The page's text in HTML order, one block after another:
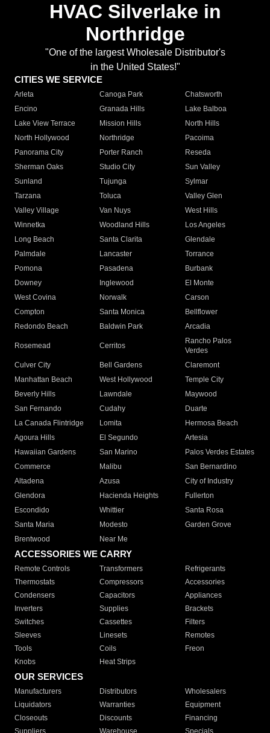
HVAC Silverlake in
Northridge
"One of the largest Wholesale Distributor's
in the United States!"
CITIES WE SERVICE
Arleta Canoga Park
Chatsworth
Encino
Granada Hills
Lake Balboa
Lake View Terrace
Mission Hills
North Hills
North Hollywood
Northridge
Pacoima
Panorama City
Porter Ranch
Reseda
Sherman Oaks
Studio City
Sun Valley
Sunland
Tujunga
Sylmar
Tarzana
Toluca
Valley Glen
Valley Village
Van Nuys
West Hills
Winnetka
Woodland Hills
Los Angeles
Long Beach
Santa Clarita
Glendale
Palmdale
Lancaster
Torrance
Pomona
Pasadena
Burbank
Downey
Inglewood
El Monte
West Covina
Norwalk
Carson
Compton
Santa Monica
Bellflower
Redondo Beach
Baldwin Park Arcadia
Rosemead Cerritos
Rancho Palos
Verdes
Culver City
Bell Gardens
Claremont
Manhattan Beach
West Hollywood
Temple City
Beverly Hills
Lawndale
Maywood
San Fernando
Cudahy
Duarte
La Canada Flintridge
Lomita
Hermosa Beach
Agoura Hills
El Segundo
Artesia
Hawaiian Gardens
San Marino
Palos Verdes Estates
Commerce
Malibu
San Bernardino
Altadena
Azusa
City of Industry
Glendora
Hacienda Heights
Fullerton
Escondido
Whittier
Santa Rosa
Santa Maria
Modesto
Garden Grove
Brentwood
Near Me
ACCESSORIES WE CARRY
Remote Controls Transformers
Refrigerants
Thermostats
Compressors
Accessories
Condensers
Capacitors
Appliances
Inverters
Supplies
Brackets
Switches
Cassettes
Filters
Sleeves
Linesets
Remotes
Tools
Coils
Freon
Knobs
Heat Strips
OUR SERVICES
Manufacturers Distributors
Wholesalers
Liquidators
Warranties
Equipment
Closeouts
Discounts
Financing